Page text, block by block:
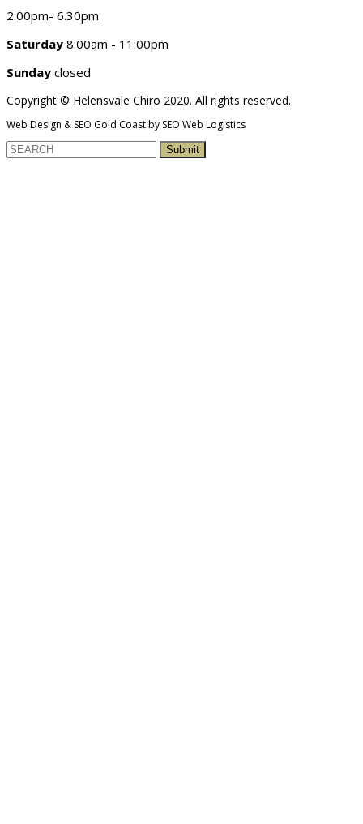
2.00pm- 6.30pm
Saturday 8:00am - 11:00pm
Sunday closed
Copyright © Helensvale Chiro 2020. All rights reserved.
Web Design & SEO Gold Coast by SEO Web Logistics
Submit